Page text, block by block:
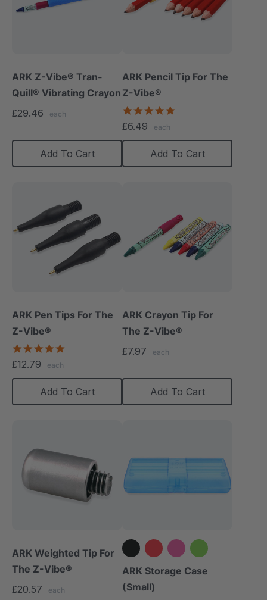
ARK Z-Vibe® Tran-
Quill® Vibrating Crayon
£29.46
each
Add To Cart
ARK Pencil Tip For The
Z-Vibe®
£6.49 each
Add To Cart
ARK Pen Tips For The
Z-Vibe®
£12.79 each
Add To Cart
ARK Crayon Tip For
The Z-Vibe®
£7.97
each
Add To Cart
ARK Weighted Tip For
The Z-Vibe®
£20.57
each
+2 more
ARK Storage Case
(Small)